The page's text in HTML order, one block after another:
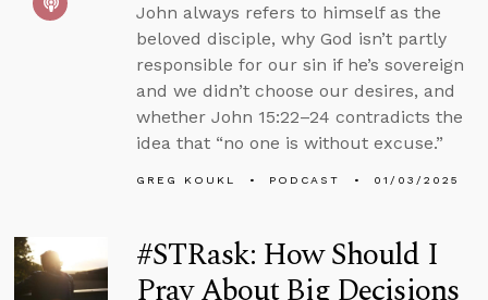
John always refers to himself as the
beloved disciple, why God isn’t partly
responsible for our sin if he’s sovereign
and we didn’t choose our desires, and
whether John 15:22–24 contradicts the
idea that “no one is without excuse.”
GREG KOUKL PODCAST 01/03/2025
#STRask: How Should I